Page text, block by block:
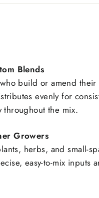
Blends
build or amend their
evenly for
throughout the mix.
Growers
herbs, and small-
easy-to-mix inputs